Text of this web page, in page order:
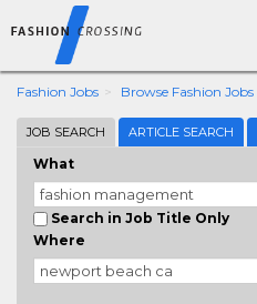
Fashion Jobs Browse Fashion Jobs
JOB SEARCH ARTICLE SEARCH
What
Search in Job Title Only
Where